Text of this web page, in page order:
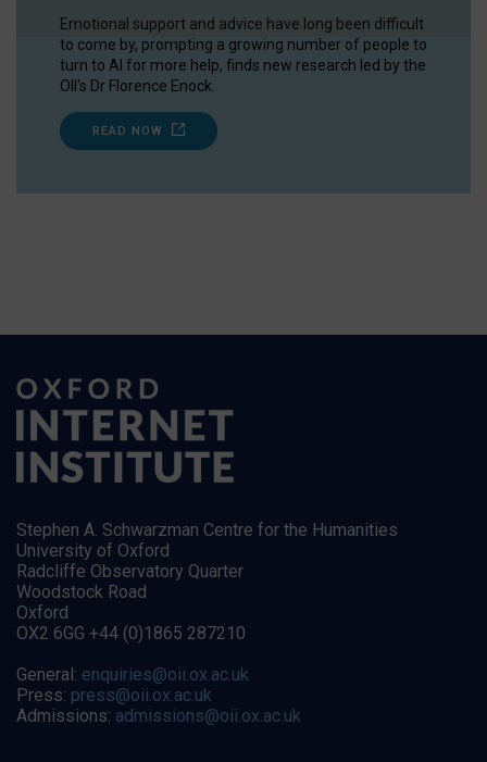
Emotional support and advice have long been difficult
to come by, prompting a growing number of people to
turn to AI for more help, finds new research led by the
OII's Dr Florence Enock.
READ NOW
Stephen A. Schwarzman Centre for the Humanities
University of Oxford
Radcliffe Observatory Quarter
Woodstock Road
Oxford
OX2 6GG +44 (0)1865 287210
General: enquiries@oii.ox.ac.uk
Press: press@oii.ox.ac.uk
Admissions: admissions@oii.ox.ac.uk